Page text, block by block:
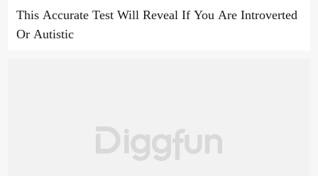
This Accurate Test Will Reveal If You Are Introverted
Or Autistic